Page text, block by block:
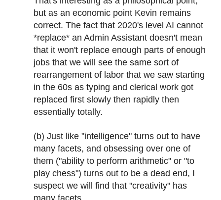
but as an economic point Kevin remains
correct. The fact that 2020's level AI cannot
*replace* an Admin Assistant doesn't mean
that it won't replace enough parts of enough
jobs that we will see the same sort of
rearrangement of labor that we saw starting
in the 60s as typing and clerical work got
replaced first slowly then rapidly then
essentially totally.
(b) Just like "intelligence" turns out to have
many facets, and obsessing over one of
them ("ability to perform arithmetic" or "to
play chess") turns out to be a dead end, I
suspect we will find that "creativity" has
many facets.